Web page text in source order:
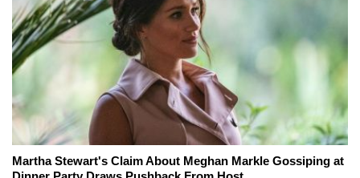
Martha Stewart's Claim About Meghan Markle Gossiping at